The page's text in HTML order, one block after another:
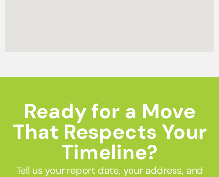
Ready for a Move
That Respects Your
Timeline?
Tell us your report date, your address, and